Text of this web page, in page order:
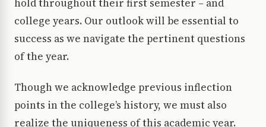
hold throughout their first semester – and
college years. Our outlook will be essential to
success as we navigate the pertinent questions
of the year.
Though we acknowledge previous inflection
points in the college’s history, we must also
realize the uniqueness of this academic year.